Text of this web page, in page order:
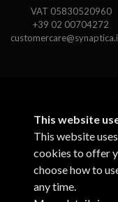
VAT 05830520960
+39 02 00704272
This website
This website
cookies to offer
choose how to
any time.